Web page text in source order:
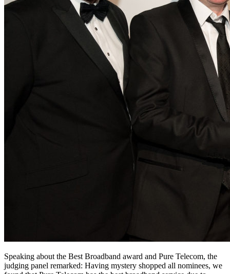
Speaking about the Best Broadband award and Pure Telecom, the
judging panel remarked: Having mystery shopped all nominees, we